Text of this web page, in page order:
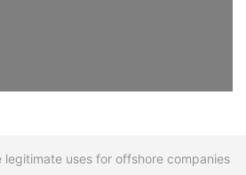
legitimate uses for offshore companies